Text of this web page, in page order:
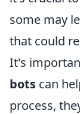
some may
that could
It's
bots can
process,